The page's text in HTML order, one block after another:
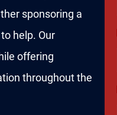
sponsoring a
help. Our
offering
throughout the